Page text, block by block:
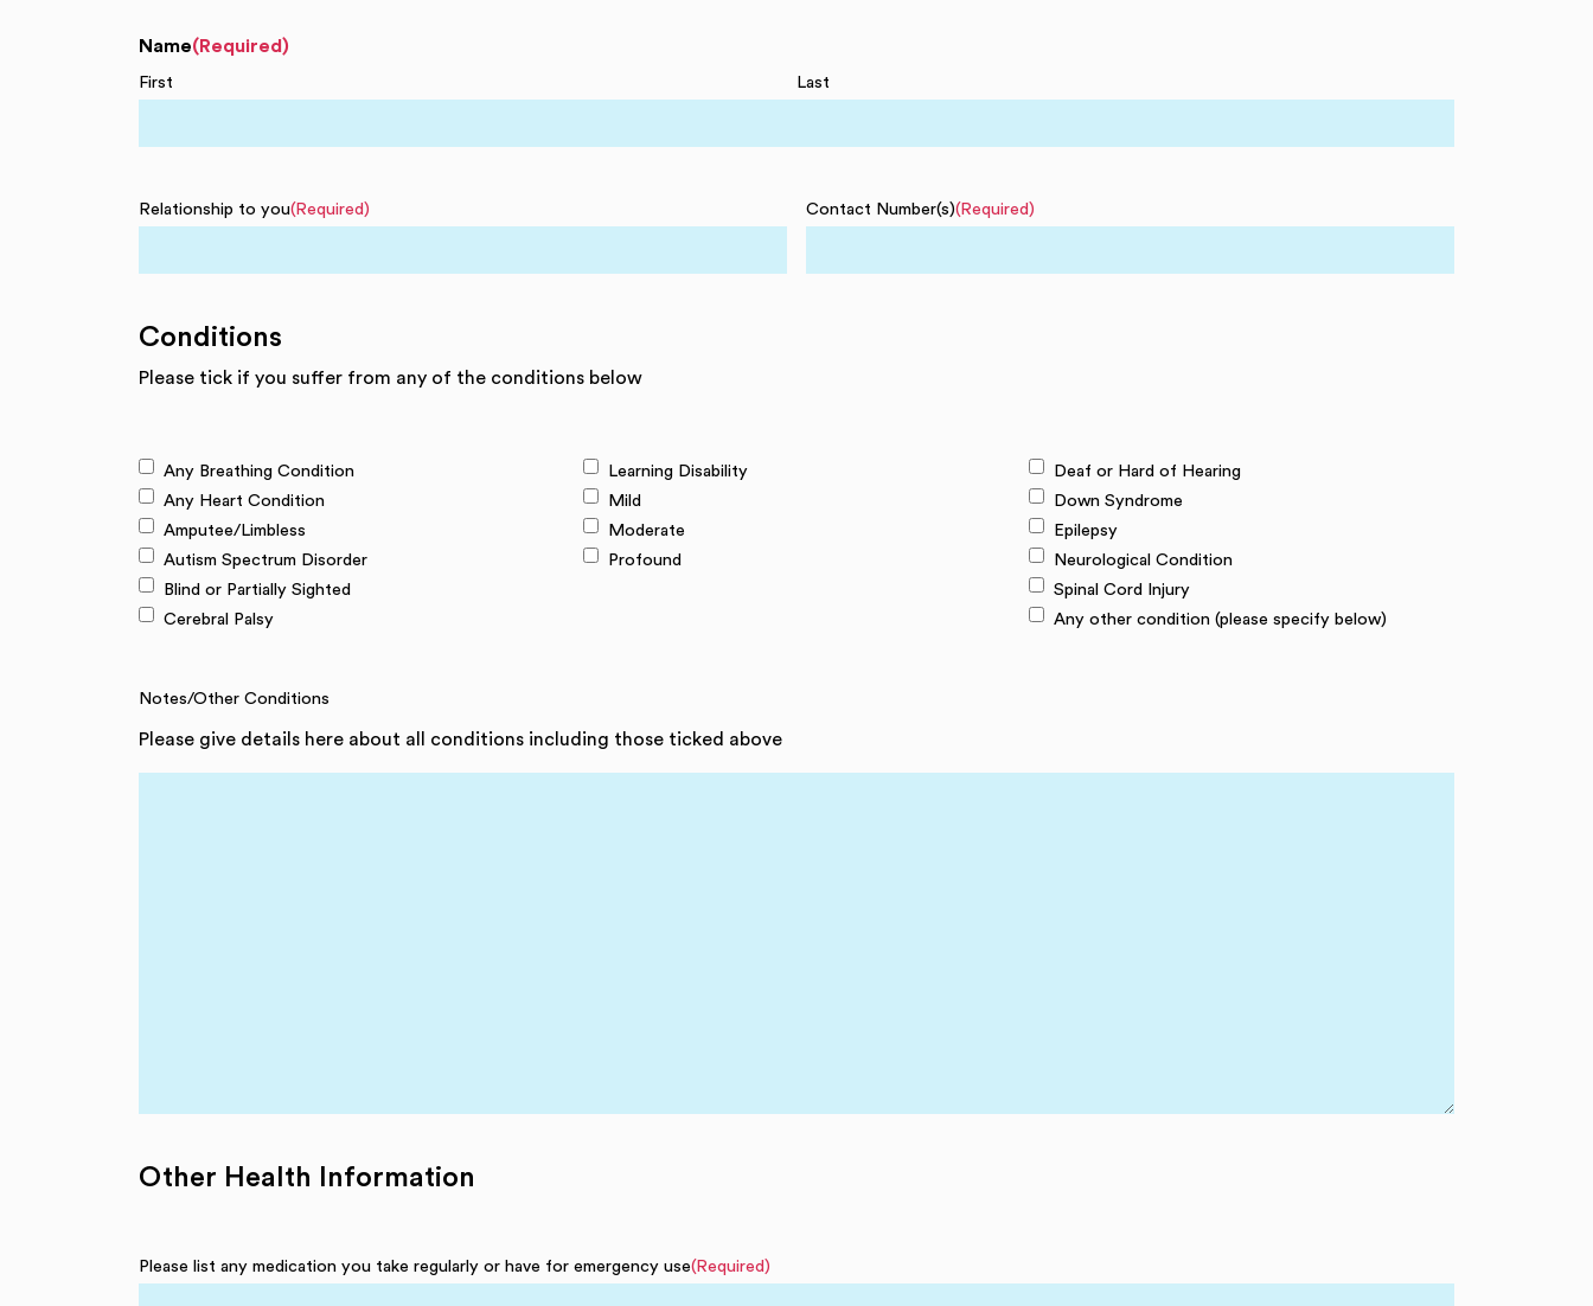
Name(Required)
First Last
Relationship to you(Required) Contact Number(s)(Required)
Conditions
Please tick if you suffer from any of the conditions below
Any Breathing Condition
Any Heart Condition
Amputee/Limbless
Autism Spectrum Disorder
Blind or Partially Sighted
Cerebral Palsy
Learning Disability
Mild
Moderate
Profound
Deaf or Hard of Hearing
Down Syndrome
Epilepsy
Neurological Condition
Spinal Cord Injury
Any other condition (please specify below)
Notes/Other Conditions
Please give details here about all conditions including those ticked above
Other Health Information
Please list any medication you take regularly or have for emergency use(Required)